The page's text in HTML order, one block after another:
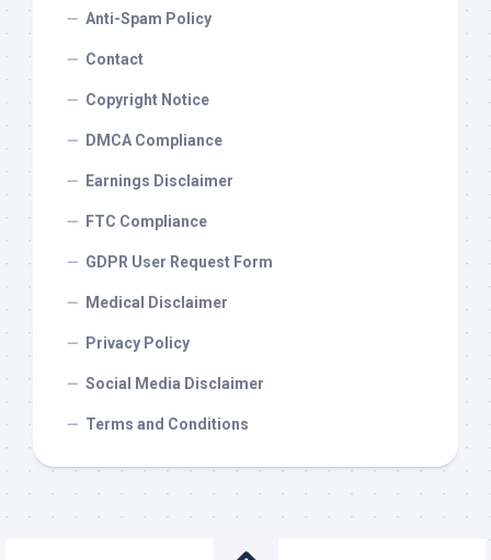
Anti-Spam Policy
Contact
Copyright Notice
DMCA Compliance
Earnings Disclaimer
FTC Compliance
GDPR User Request Form
Medical Disclaimer
Privacy Policy
Social Media Disclaimer
Terms and Conditions